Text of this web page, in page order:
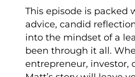
This episode is packed
advice, candid
into the mindset of a
been through it all.
entrepreneur, investor,